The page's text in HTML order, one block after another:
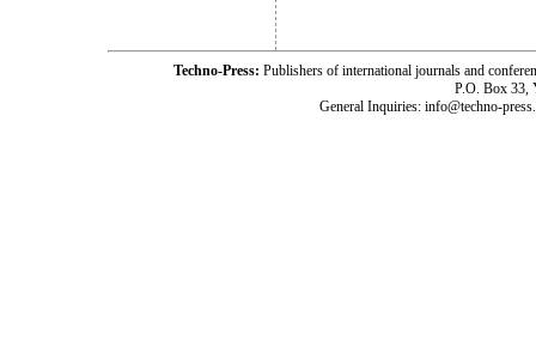
Techno-Press: Publishers of international journals and
P.O. Box 33,
General Inquiries: info@techno-